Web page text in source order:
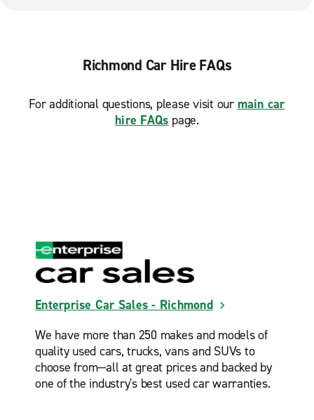
Richmond Car Hire FAQs
For additional questions, please visit our main car
hire FAQs page.
Enterprise Car Sales - Richmond
We have more than 250 makes and models of
quality used cars, trucks, vans and SUVs to
choose from—all at great prices and backed by
one of the industry's best used car warranties.